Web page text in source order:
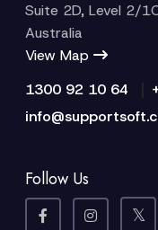
Suite 2D, Level 2/
Australia
View Map
1300 92 10 64
Follow Us